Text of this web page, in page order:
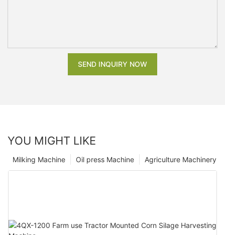
SEND INQUIRY NOW
YOU MIGHT LIKE
Agriculture Machinery
Oil press Machine
Milking Machine